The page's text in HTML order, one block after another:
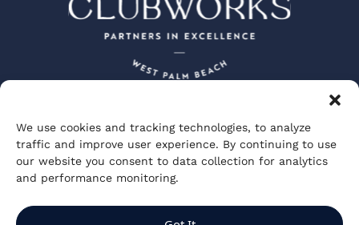
We use cookies and tracking technologies, to analyze
traffic and improve user experience. By continuing to use
our website you consent to data collection for analytics
and performance monitoring.
Peacock + Lewis Architects and Planners
JBD JGA Design and Architecture
Visionary Spectacle Studios